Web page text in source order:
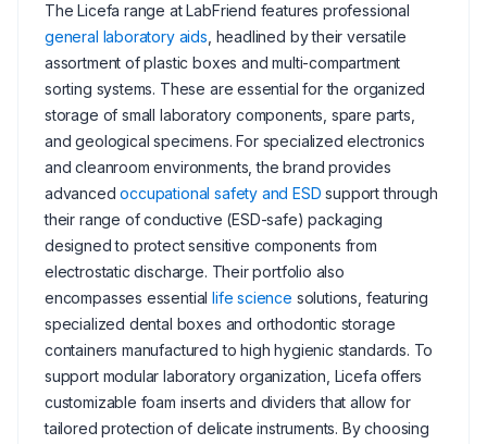
The Licefa range at LabFriend features professional
general laboratory aids , headlined by their versatile
assortment of plastic boxes and multi-compartment
sorting systems. These are essential for the organized
storage of small laboratory components, spare parts,
and geological specimens. For specialized electronics
and cleanroom environments, the brand provides
advancedoccupational safety and ESD support through
their range of conductive (ESD-safe) packaging
designed to protect sensitive components from
electrostatic discharge. Their portfolio also
encompasses essentiallife science solutions, featuring
specialized dental boxes and orthodontic storage
containers manufactured to high hygienic standards. To
support modular laboratory organization, Licefa offers
customizable foam inserts and dividers that allow for
tailored protection of delicate instruments. By choosing